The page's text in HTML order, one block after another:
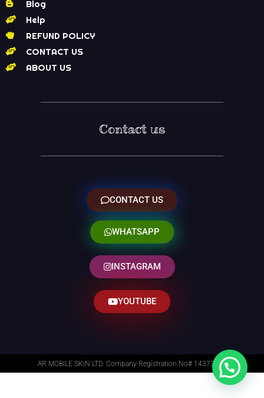
Blog
Help
REFUND POLICY
CONTACT US
ABOUT US
Contact us
CONTACT US
WHATSAPP
INSTAGRAM
YOUTUBE
AR MOBILE SKIN LTD. Company Registration No# 14373014